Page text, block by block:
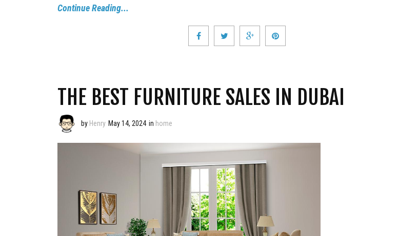
Continue Reading...
THE BEST FURNITURE SALES IN DUBAI
by Henry May 14, 2024 in home